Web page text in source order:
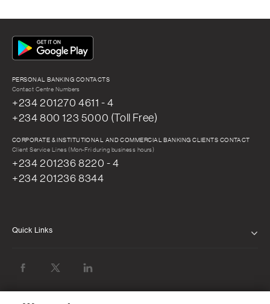
PERSONAL BANKING CONTACTS
Contact Centre Numbers
+234 201270 4611 - 4
+234 800 123 5000 (Toll Free)
CORPORATE & INSTITUTIONAL AND COMMERCIAL BANKING CLIENTS CONTACT
Client Service Lines (Mon-Fri during business hours)
+234 201236 8220 - 4
+234 201236 8344
Quick Links
BOARD OF DIRECTORS